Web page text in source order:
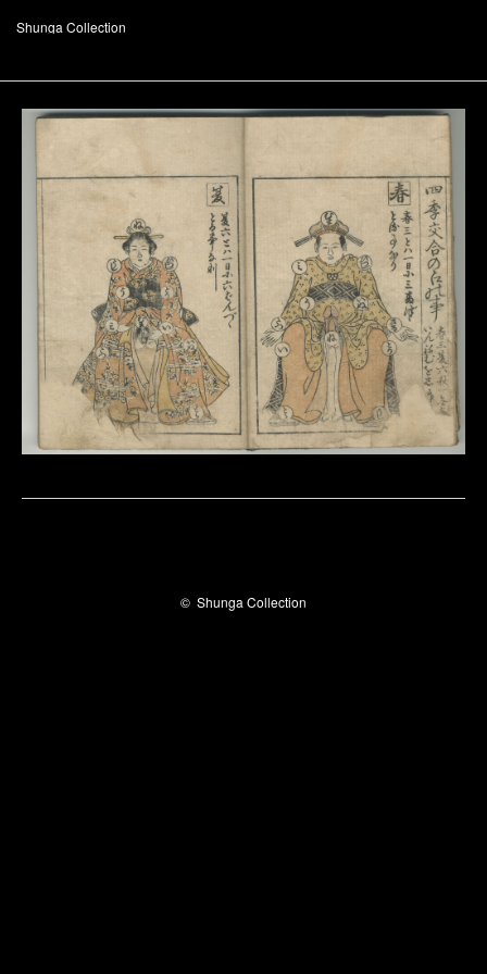
Shunga Collection
© Shunga Collection